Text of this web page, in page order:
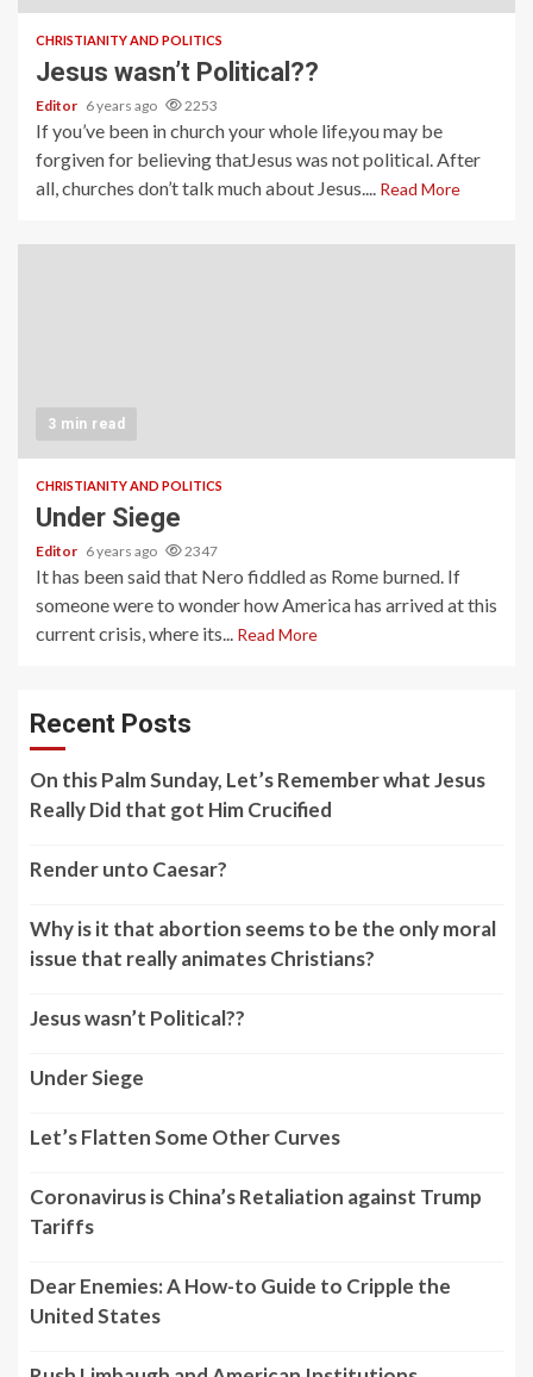
CHRISTIANITY AND POLITICS
Jesus wasn’t Political??
Editor 6 years ago 2253
If you’ve been in church your whole life,you may be
forgiven for believing thatJesus was not political. After
all, churches don’t talk much about Jesus.... Read More
3 min read
CHRISTIANITY AND POLITICS
Under Siege
Editor 6 years ago 2347
It has been said that Nero fiddled as Rome burned. If
someone were to wonder how America has arrived at this
current crisis, where its... Read More
Recent Posts
On this Palm Sunday, Let’s Remember what Jesus
Really Did that got Him Crucified
Render unto Caesar?
Why is it that abortion seems to be the only moral
issue that really animates Christians?
Jesus wasn’t Political??
Under Siege
Let’s Flatten Some Other Curves
Coronavirus is China’s Retaliation against Trump
Tariffs
Dear Enemies: A How-to Guide to Cripple the
United States